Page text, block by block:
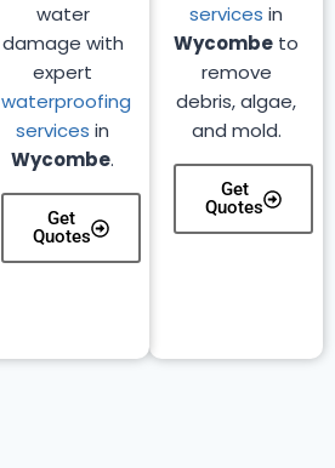
services in
Wycombe to
remove
debris, algae,
and mold.
Get
Quotes
water
damage with
expert
waterproofing
services in
Wycombe.
Get
Quotes